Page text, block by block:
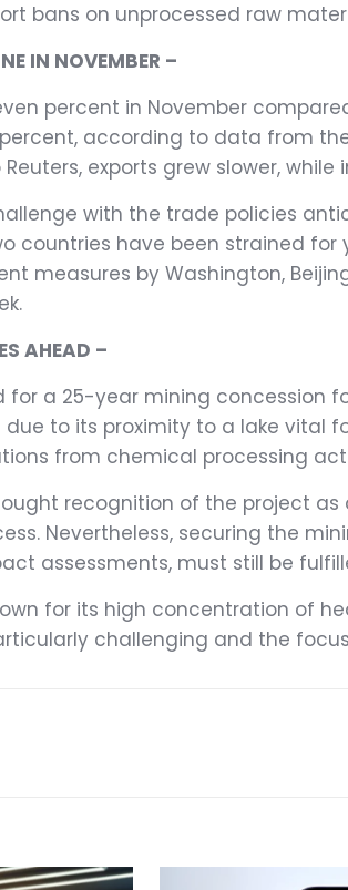
bans on unprocessed raw
IN NOVEMBER –
percent in November
according to data from
exports grew slower,
with the trade policies
countries have been strained
measures by Washington,
AHEAD –
for a 25-year mining
to its proximity to a lake vital
from chemical processing
recognition of the project
Nevertheless, securing the
assessments, must still be
for its high concentration of
challenging and the